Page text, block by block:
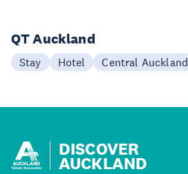
QT Auckland
Stay Hotel Central Auckland
DISCOVER
AUCKLAND